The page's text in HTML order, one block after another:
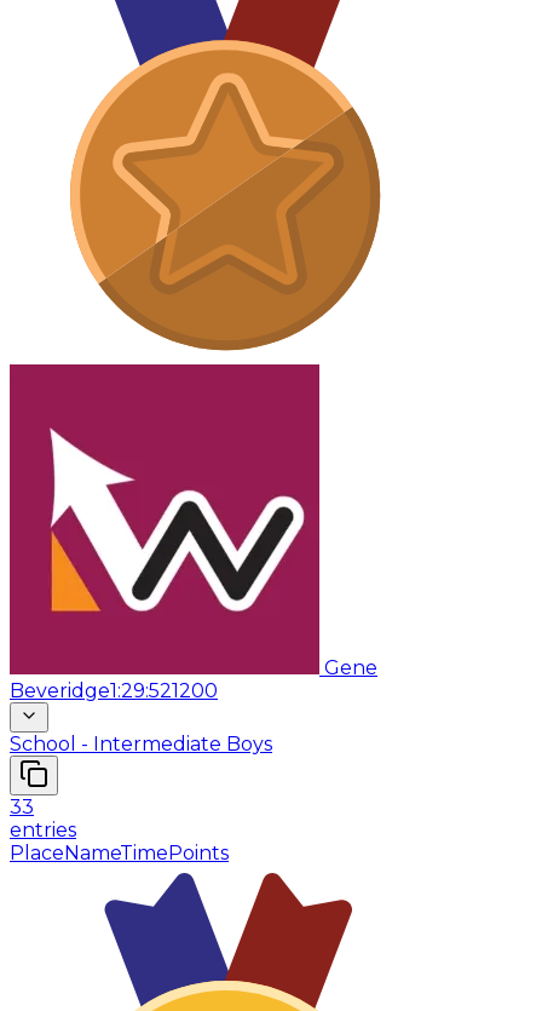
Gene
Beveridge1:29:521200
School - Intermediate Boys
33
entries
PlaceNameTimePoints